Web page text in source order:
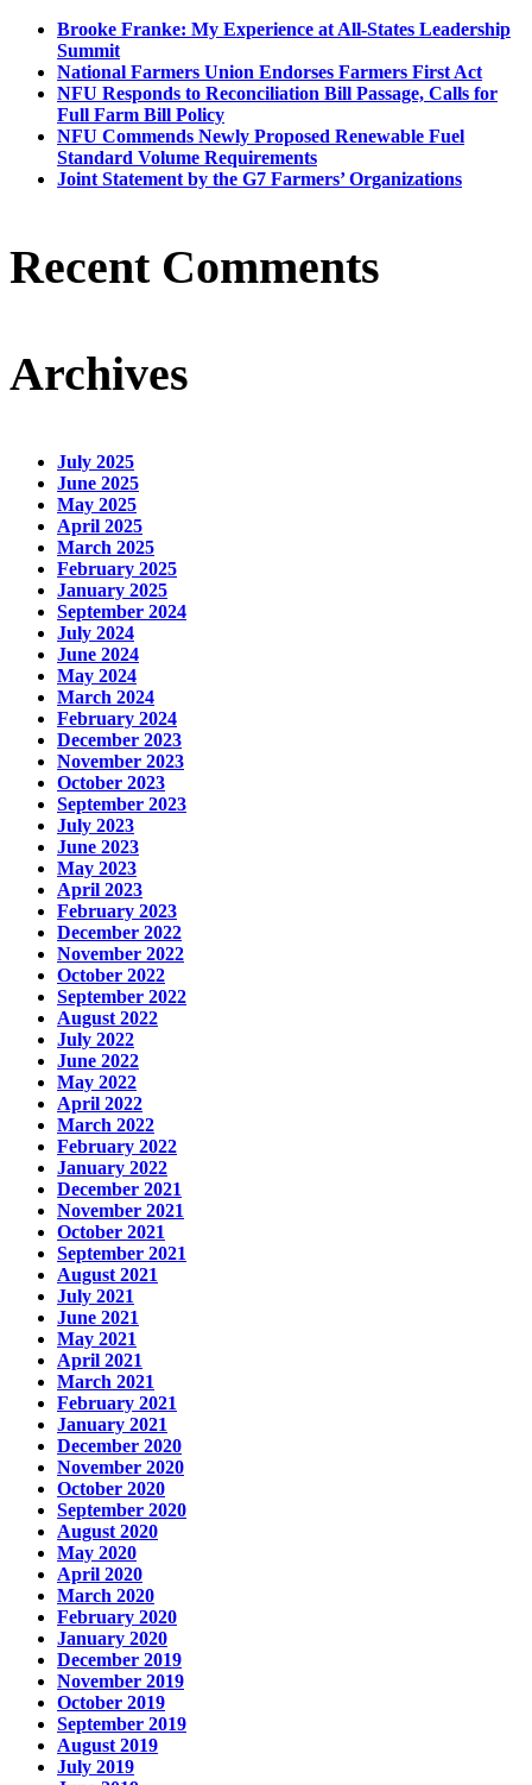
Brooke Franke: My Experience at All-States Leadership
Summit
National Farmers Union Endorses Farmers First Act
NFU Responds to Reconciliation Bill Passage, Calls for
Full Farm Bill Policy
NFU Commends Newly Proposed Renewable Fuel
Standard Volume Requirements
Joint Statement by the G7 Farmers’ Organizations
Recent Comments
Archives
July 2025
June 2025
May 2025
April 2025
March 2025
February 2025
January 2025
September 2024
July 2024
June 2024
May 2024
March 2024
February 2024
December 2023
November 2023
October 2023
September 2023
July 2023
June 2023
May 2023
April 2023
February 2023
December 2022
November 2022
October 2022
September 2022
August 2022
July 2022
June 2022
May 2022
April 2022
March 2022
February 2022
January 2022
December 2021
November 2021
October 2021
September 2021
August 2021
July 2021
June 2021
May 2021
April 2021
March 2021
February 2021
January 2021
December 2020
November 2020
October 2020
September 2020
August 2020
May 2020
April 2020
March 2020
February 2020
January 2020
December 2019
November 2019
October 2019
September 2019
August 2019
July 2019